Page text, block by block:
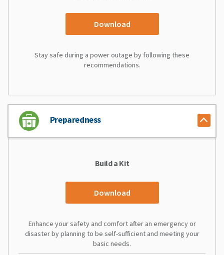
Download
Stay safe during a power outage by following these
recommendations.
Preparedness
Build a Kit
Download
Enhance your safety and comfort after an emergency or
disaster by planning to be self-sufficient and meeting your
basic needs.